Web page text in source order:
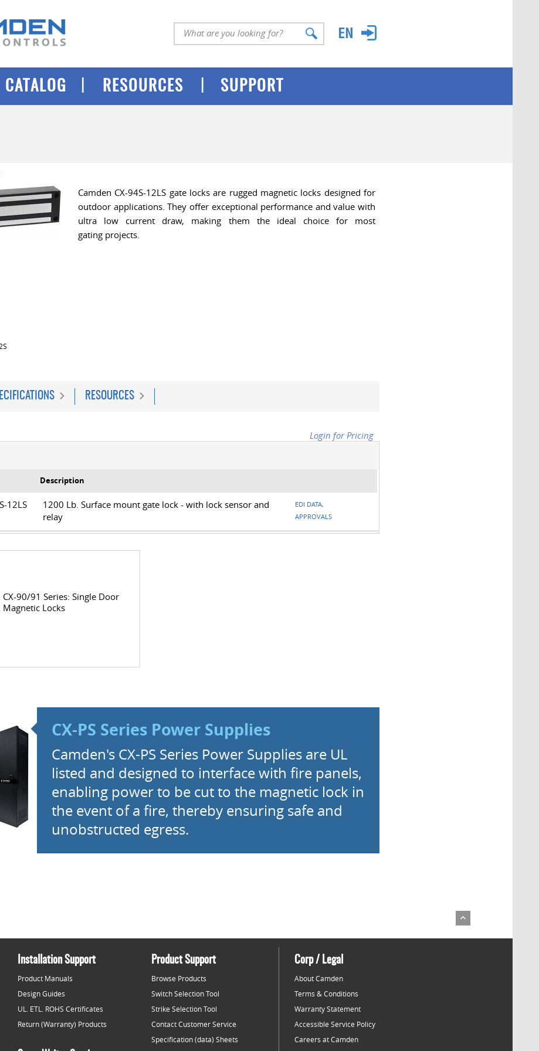
CATALOG RESOURCES SUPPORT
Camden CX-94S-12LS gate locks are rugged magnetic locks designed for
outdoor applications. They offer exceptional performance and value with
ultra low current draw, making them the ideal choice for most
gating projects.
RESOURCES
Login for Pricing
Description
12LS
1200 Lb. Surface mount gate lock - with lock sensor and
relay
EDI DATA,
APPROVALS
CX-90/91 Series: Single Door
Magnetic Locks
CX-PS Series Power Supplies
Camden's CX-PS Series Power Supplies are UL
listed and designed to interface with fire panels,
enabling power to be cut to the magnetic lock in
the event of a fire, thereby ensuring safe and
unobstructed egress.
Installation Support
Product Manuals
Design Guides
UL. ETL. ROHS Certificates
Return (Warranty) Products
Product Support
Browse Products
Switch Selection Tool
Strike Selection Tool
Contact Customer Service
Specification (data) Sheets
Corp / Legal
About Camden
Terms & Conditions
Warranty Statement
Accessible Service Policy
Careers at Camden